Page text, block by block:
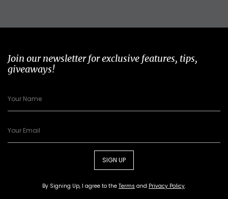
Join our newsletter for exclusive features, tips,
giveaways!
SIGN UP
By Signing Up, I agree to the Terms and Privacy Policy.